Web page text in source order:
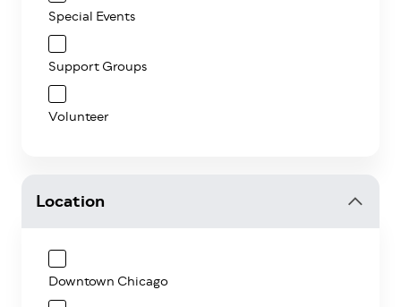
Special Events
Support Groups
Volunteer
Location
Downtown Chicago